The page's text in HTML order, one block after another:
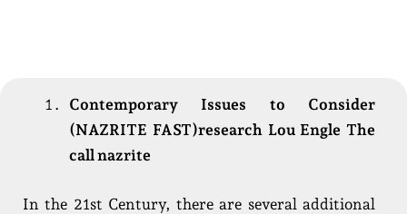
Contemporary Issues to Consider
(NAZRITE FAST)research Lou Engle The
call nazrite
In the 21st Century, there are several additional